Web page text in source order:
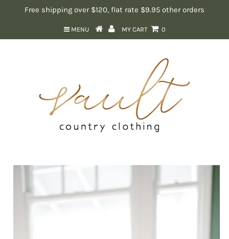
Free shipping over $120, flat rate $9.95 other orders
MENU MY CART 0